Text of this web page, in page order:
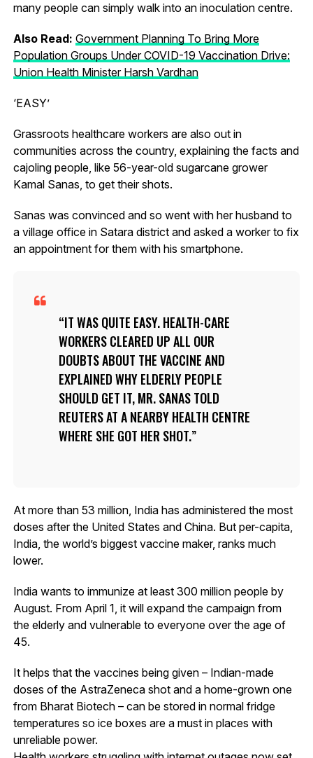
many people can simply walk into an inoculation centre.
Also Read: Government Planning To Bring More
Population Groups Under COVID-19 Vaccination Drive:
Union Health Minister Harsh Vardhan
‘EASY’
Grassroots healthcare workers are also out in
communities across the country, explaining the facts and
cajoling people, like 56-year-old sugarcane grower
Kamal Sanas, to get their shots.
Sanas was convinced and so went with her husband to
a village office in Satara district and asked a worker to fix
an appointment for them with his smartphone.
IT WAS QUITE EASY. HEALTH-CARE
WORKERS CLEARED UP ALL OUR
DOUBTS ABOUT THE VACCINE AND
EXPLAINED WHY ELDERLY PEOPLE
SHOULD GET IT, MR. SANAS TOLD
REUTERS AT A NEARBY HEALTH CENTRE
WHERE SHE GOT HER SHOT.
At more than 53 million, India has administered the most
doses after the United States and China. But per-capita,
India, the world’s biggest vaccine maker, ranks much
lower.
India wants to immunize at least 300 million people by
August. From April 1, it will expand the campaign from
the elderly and vulnerable to everyone over the age of
45.
It helps that the vaccines being given – Indian-made
doses of the AstraZeneca shot and a home-grown one
from Bharat Biotech – can be stored in normal fridge
temperatures so ice boxes are a must in places with
unreliable power.